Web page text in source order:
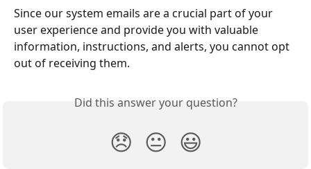
Since our system emails are a crucial part of your
user experience and provide you with valuable
information, instructions, and alerts, you cannot opt
out of receiving them.
Did this answer your question?
😞 😐 😃